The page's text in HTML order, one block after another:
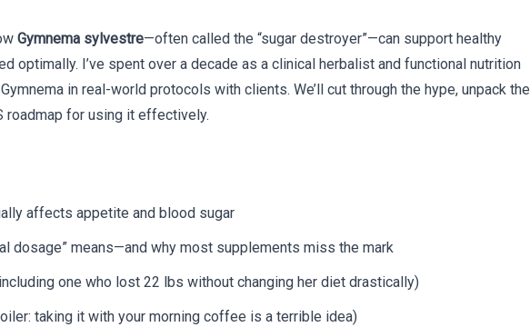
Gymnema sylvestre—often called the “sugar destroyer”—can support healthy
optimally. I’ve spent over a decade as a clinical herbalist and functional nutrition
in real-world protocols with clients. We’ll cut through the hype, unpack the
roadmap for using it effectively.
affects appetite and blood sugar
dosage” means—and why most supplements miss the mark
one who lost 22 lbs without changing her diet drastically)
taking it with your morning coffee is a terrible idea)